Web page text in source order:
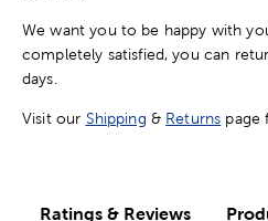
We want you to be happy with
completely satisfied, you can
days.
Visit our Shipping & Returns page
Ratings & Reviews